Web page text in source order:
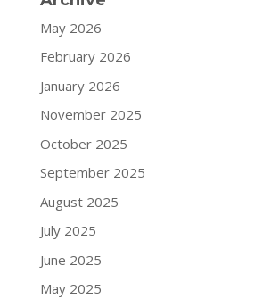
May 2026
February 2026
January 2026
November 2025
October 2025
September 2025
August 2025
July 2025
June 2025
May 2025